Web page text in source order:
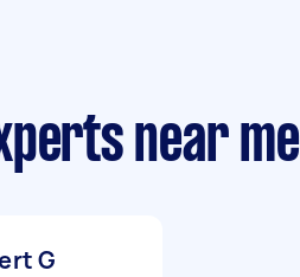
near me
G